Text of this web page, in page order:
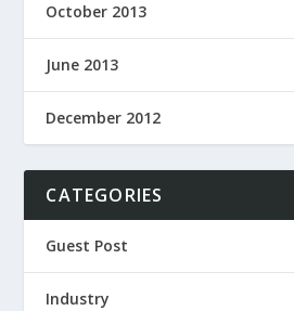
October 2013
June 2013
December 2012
CATEGORIES
Guest Post
Industry